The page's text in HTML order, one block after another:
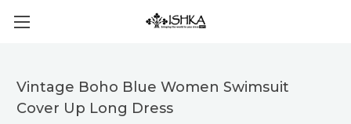
Vintage Boho Blue Women Swimsuit
Cover Up Long Dress